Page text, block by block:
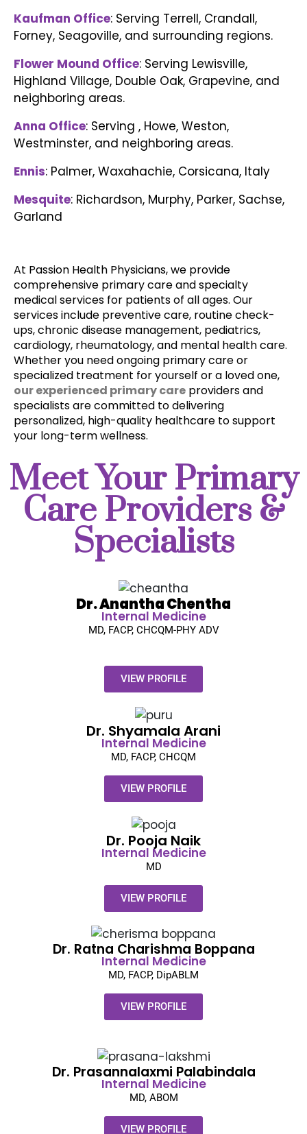
Kaufman Office: Serving Terrell, Crandall,
Forney, Seagoville, and surrounding regions.
Flower Mound Office: Serving Lewisville,
Highland Village, Double Oak, Grapevine, and
neighboring areas.
Anna Office: Serving , Howe, Weston,
Westminster, and neighboring areas.
Ennis: Palmer, Waxahachie, Corsicana, Italy
Mesquite: Richardson, Murphy, Parker, Sachse,
Garland
At Passion Health Physicians, we provide
comprehensive primary care and specialty
medical services for patients of all ages. Our
services include preventive care, routine check-
ups, chronic disease management, pediatrics,
cardiology, rheumatology, and mental health care.
Whether you need ongoing primary care or
our experienced primary care providers and
specialists are committed to delivering
personalized, high-quality healthcare to support
your long-term wellness.
Meet Your Primary
Care Providers &
Specialists
Dr. Anantha Chentha
Internal Medicine
MD, FACP, CHCQM-PHY ADV
VIEW PROFILE
Dr. Shyamala Arani​
Internal Medicine
MD, FACP, CHCQM
VIEW PROFILE
Dr. Pooja Naik​
Internal Medicine
MD
VIEW PROFILE
Dr. Ratna Charishma Boppana
Internal Medicine
MD, FACP, DipABLM
VIEW PROFILE
Dr. Prasannalaxmi Palabindala
Internal Medicine
MD, ABOM
VIEW PROFILE